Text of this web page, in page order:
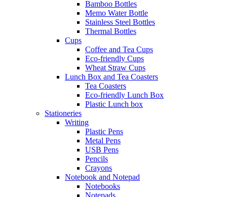
Bamboo Bottles
Memo Water Bottle
Stainless Steel Bottles
Thermal Bottles
Cups
Coffee and Tea Cups
Eco-friendly Cups
Wheat Straw Cups
Lunch Box and Tea Coasters
Tea Coasters
Eco-friendly Lunch Box
Plastic Lunch box
Stationeries
Writing
Plastic Pens
Metal Pens
USB Pens
Pencils
Crayons
Notebook and Notepad
Notebooks